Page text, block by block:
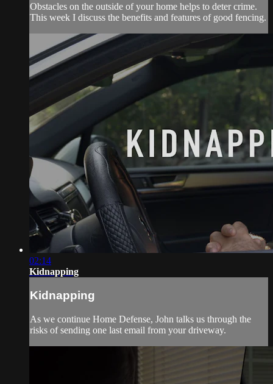
Obstacles on the outside of your home helps to deter crime.
This week I discuss the benefits and features of good fencing.
02:14
Kidnapping
Kidnapping
As we continue Home Defense, John talks us through the
risks of sending one last email from your driveway.